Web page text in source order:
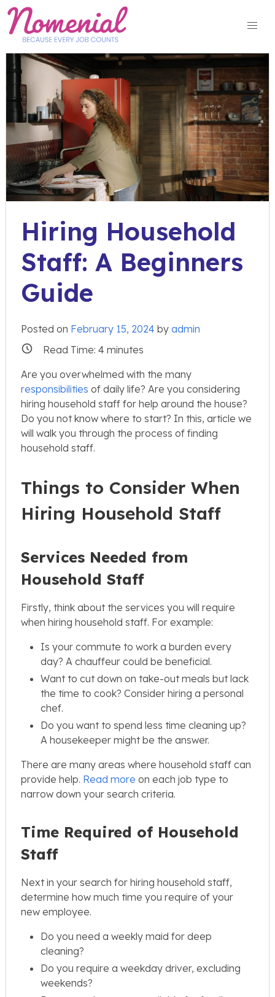
Skip
content
Hiring Household
Staff: A Beginners
Guide
Posted on February 15, 2024 by admin
Read Time: 4 minutes
Are you overwhelmed with the many
responsibilities of daily life? Are you considering
hiring household staff for help around the house?
Do you not know where to start? In this, article we
will walk you through the process of finding
household staff.
Things to Consider When
Hiring Household Staff
Services Needed from
Household Staff
Firstly, think about the services you will require
when hiring household staff. For example:
Is your commute to work a burden every
day? A chauffeur could be beneficial.
Want to cut down on take-out meals but lack
the time to cook? Consider hiring a personal
chef.
Do you want to spend less time cleaning up?
A housekeeper might be the answer.
There are many areas where household staff can
provide help. Read more on each job type to
narrow down your search criteria.
Time Required of Household
Staff
Next in your search for hiring household staff,
determine how much time you require of your
new employee.
Do you need a weekly maid for deep
cleaning?
Do you require a weekday driver, excluding
weekends?